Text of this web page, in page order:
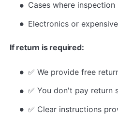
Cases where inspection
Electronics or
If return is required:
✅ We provide free
✅ You don't pay return
✅ Clear instructions